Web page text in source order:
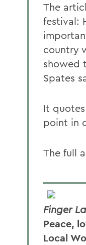
The
festival:
country
showed
Spates
It
point in
The full
Finger
Peace,
Local